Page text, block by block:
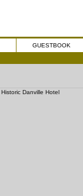
GUESTBOOK